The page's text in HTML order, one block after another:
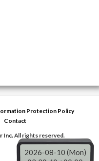
Protection Policy
Contact
Inc.All rights reserved.
2026-08-10 (Mon)